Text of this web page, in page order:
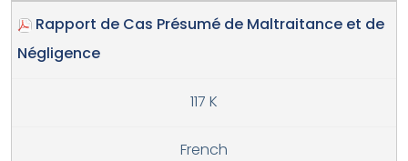
Rapport de Cas Présumé de Maltraitance et de
Négligence
117 K
French